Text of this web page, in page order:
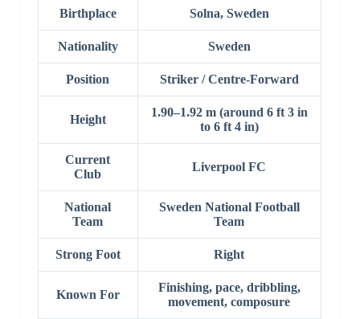
Birthplace Solna, Sweden
Nationality Sweden
Position Striker / Centre-Forward
Height
1.90–1.92 m (around 6 ft 3 in
to 6 ft 4 in)
Current
Club
Liverpool FC
National
Team
Sweden National Football
Team
Strong Foot Right
Known For
Finishing, pace, dribbling,
movement, composure